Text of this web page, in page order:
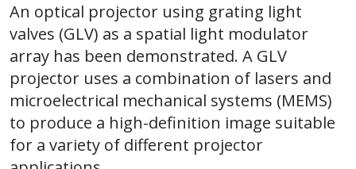
An optical projector using grating light
valves (GLV) as a spatial light modulator
array has been demonstrated. A GLV
projector uses a combination of lasers and
microelectrical mechanical systems (MEMS)
to produce a high-definition image suitable
for a variety of different projector